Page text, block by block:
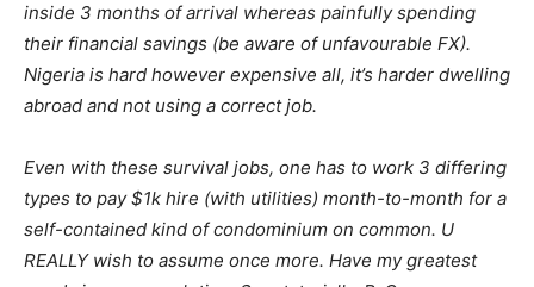
inside 3 months of arrival whereas painfully spending
their financial savings (be aware of unfavourable FX).
Nigeria is hard however expensive all, it’s harder dwelling
abroad and not using a correct job.
Even with these survival jobs, one has to work 3 differing
types to pay $1k hire (with utilities) month-to-month for a
self-contained kind of condominium on common. U
REALLY wish to assume once more. Have my greatest